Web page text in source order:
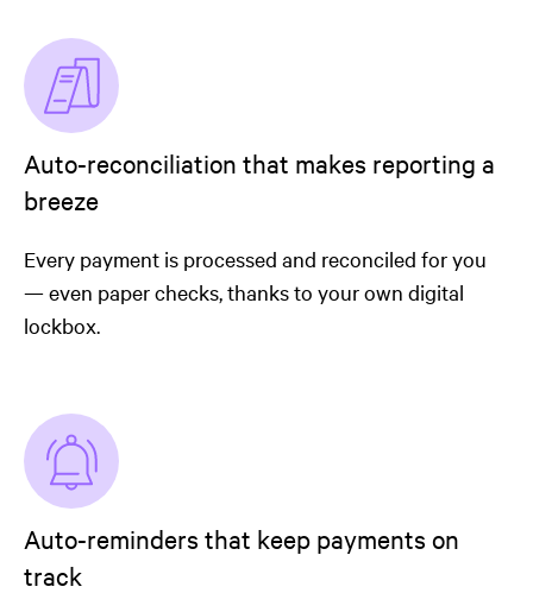
Auto-reconciliation that makes reporting a
breeze
Every payment is processed and reconciled for you
— even paper checks, thanks to your own digital
lockbox.
Auto-reminders that keep payments on
track